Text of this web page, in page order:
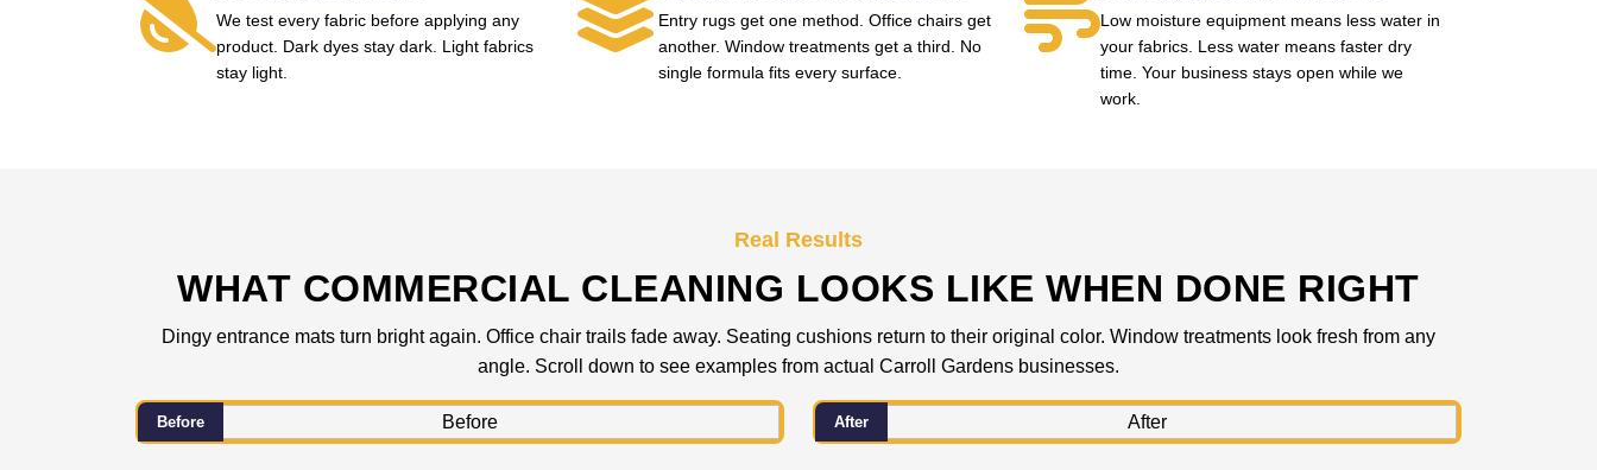
We test every fabric before applying any
product. Dark dyes stay dark. Light fabrics
stay light.
Entry rugs get one method. Office chairs get
another. Window treatments get a third. No
single formula fits every surface.
Low moisture equipment means less water in
your fabrics. Less water means faster dry
time. Your business stays open while we
work.
Real Results
WHAT COMMERCIAL CLEANING LOOKS LIKE WHEN DONE RIGHT
Dingy entrance mats turn bright again. Office chair trails fade away. Seating cushions return to their original color. Window treatments look fresh from any
angle. Scroll down to see examples from actual Carroll Gardens businesses.
Before After